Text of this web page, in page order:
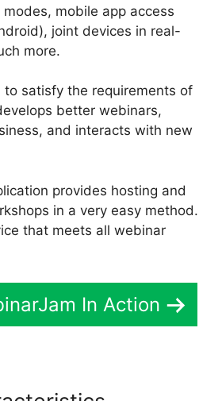
mobile app access
joint devices in real-
more.
to satisfy the requirements of
better webinars,
and interacts with new
provides hosting and
in a very easy method.
that meets all webinar
In Action